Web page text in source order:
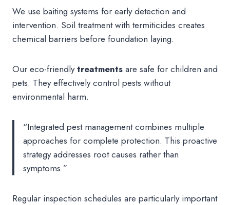
We use baiting systems for early detection and
intervention. Soil treatment with termiticides creates
chemical barriers before foundation laying.
Our eco-friendlytreatments are safe for children and
pets. They effectively control pests without
environmental harm.
“Integrated pest management combines multiple
approaches for complete protection. This proactive
strategy addresses root causes rather than
symptoms.”
Regular inspection schedules are particularly important